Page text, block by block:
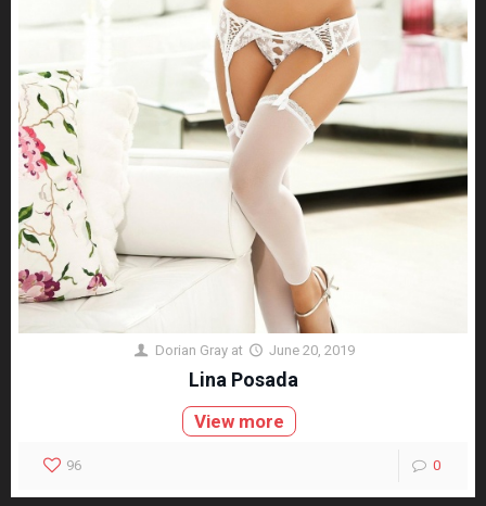
Dorian Gray at June 20, 2019
Lina Posada
View more
96 0